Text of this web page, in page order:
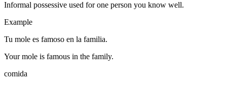
Informal possessive used for one person you know well.
Example
Tu mole es famoso en la familia.
Your mole is famous in the family.
comida